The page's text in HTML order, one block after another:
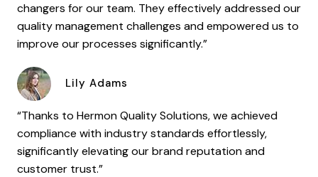
changers for our team. They effectively addressed our
quality management challenges and empowered us to
improve our processes significantly.”
Lily Adams
“Thanks to Hermon Quality Solutions, we achieved
compliance with industry standards effortlessly,
significantly elevating our brand reputation and
customer trust.”